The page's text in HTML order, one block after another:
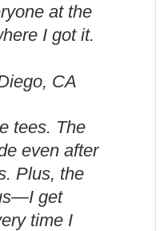
at the
I got it.
CA
tees. The
even after
Plus, the
get
time I